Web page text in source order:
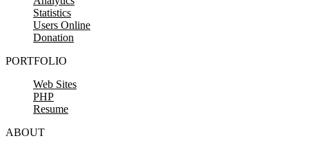
Statistics
Users Online
Donation
PORTFOLIO
Web Sites
PHP
Resume
ABOUT